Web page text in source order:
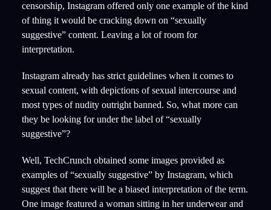
censorship, Instagram offered only one example of the kind
of thing it would be cracking down on “sexually
suggestive” content. Leaving a lot of room for
interpretation.
Instagram already has strict guidelines when it comes to
sexual content, with depictions of sexual intercourse and
most types of nudity outright banned. So, what more can
they be looking for under the label of “sexually
suggestive”?
Well, TechCrunch obtained some images provided as
examples of “sexually suggestive” by Instagram, which
suggest that there will be a biased interpretation of the term.
One image featured a woman sitting in her underwear and